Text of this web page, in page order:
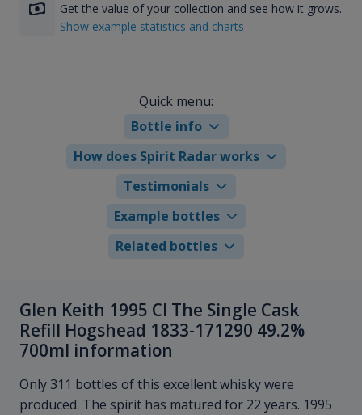
Get the value of your collection and see how it grows.
Show example statistics and charts
Quick menu:
Bottle info
How does Spirit Radar works
Testimonials
Example bottles
Related bottles
Glen Keith 1995 Cl The Single Cask
Refill Hogshead 1833-171290 49.2%
700ml information
Only 311 bottles of this excellent whisky were
produced. The spirit has matured for 22 years. 1995